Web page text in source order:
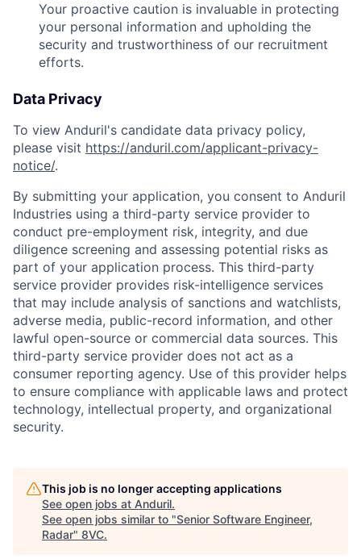
Home
Portfolio Fellowship
About
Your proactive caution is invaluable in protecting
your personal information and upholding the
security and trustworthiness of our recruitment
efforts.
Data Privacy
To view Anduril's candidate data privacy policy,
please visit https://anduril.com/applicant-privacy-
notice/.
By submitting your application, you consent to Anduril
Industries using a third-party service provider to
conduct pre-employment risk, integrity, and due
diligence screening and assessing potential risks as
part of your application process. This third-party
service provider provides risk-intelligence services
that may include analysis of sanctions and watchlists,
adverse media, public-record information, and other
lawful open-source or commercial data sources. This
third-party service provider does not act as a
consumer reporting agency. Use of this provider helps
to ensure compliance with applicable laws and protect
technology, intellectual property, and organizational
security.
This job is no longer accepting applications
See open jobs at Anduril.
See open jobs similar to "Senior Software Engineer,
Radar" 8VC.